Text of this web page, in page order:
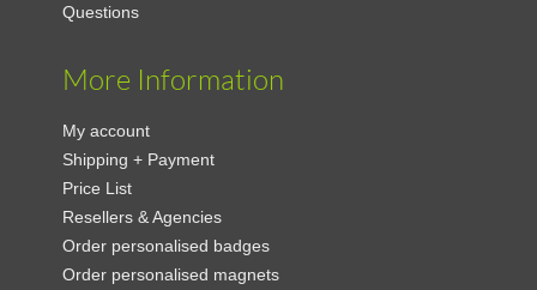
Questions
More Information
My account
Shipping + Payment
Price List
Resellers & Agencies
Order personalised badges
Order personalised magnets